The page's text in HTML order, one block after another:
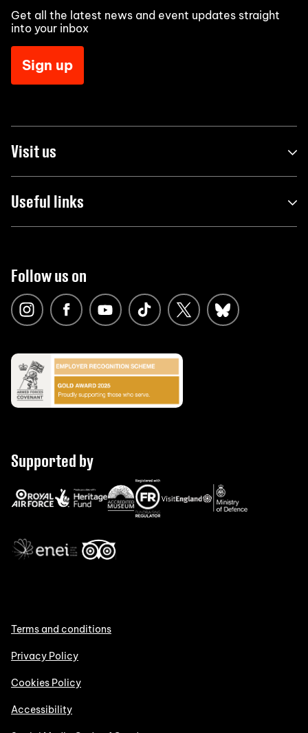
Get all the latest news and event updates straight
into your inbox
Sign up
Visit us
Useful links
Follow us on
Supported by
Terms and conditions
Privacy Policy
Cookies Policy
Accessibility